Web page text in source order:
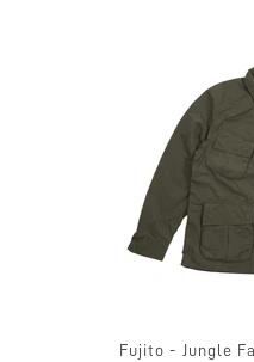
Fujito - Jungle